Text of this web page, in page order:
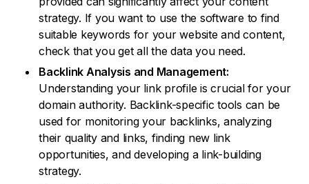
strategy. If you want to use the software to find
suitable keywords for your website and content,
check that you get all the data you need.
Backlink Analysis and Management:
Understanding your link profile is crucial for your
domain authority. Backlink-specific tools can be
used for monitoring your backlinks, analyzing
their quality and links, finding new link
opportunities, and developing a link-building
strategy.